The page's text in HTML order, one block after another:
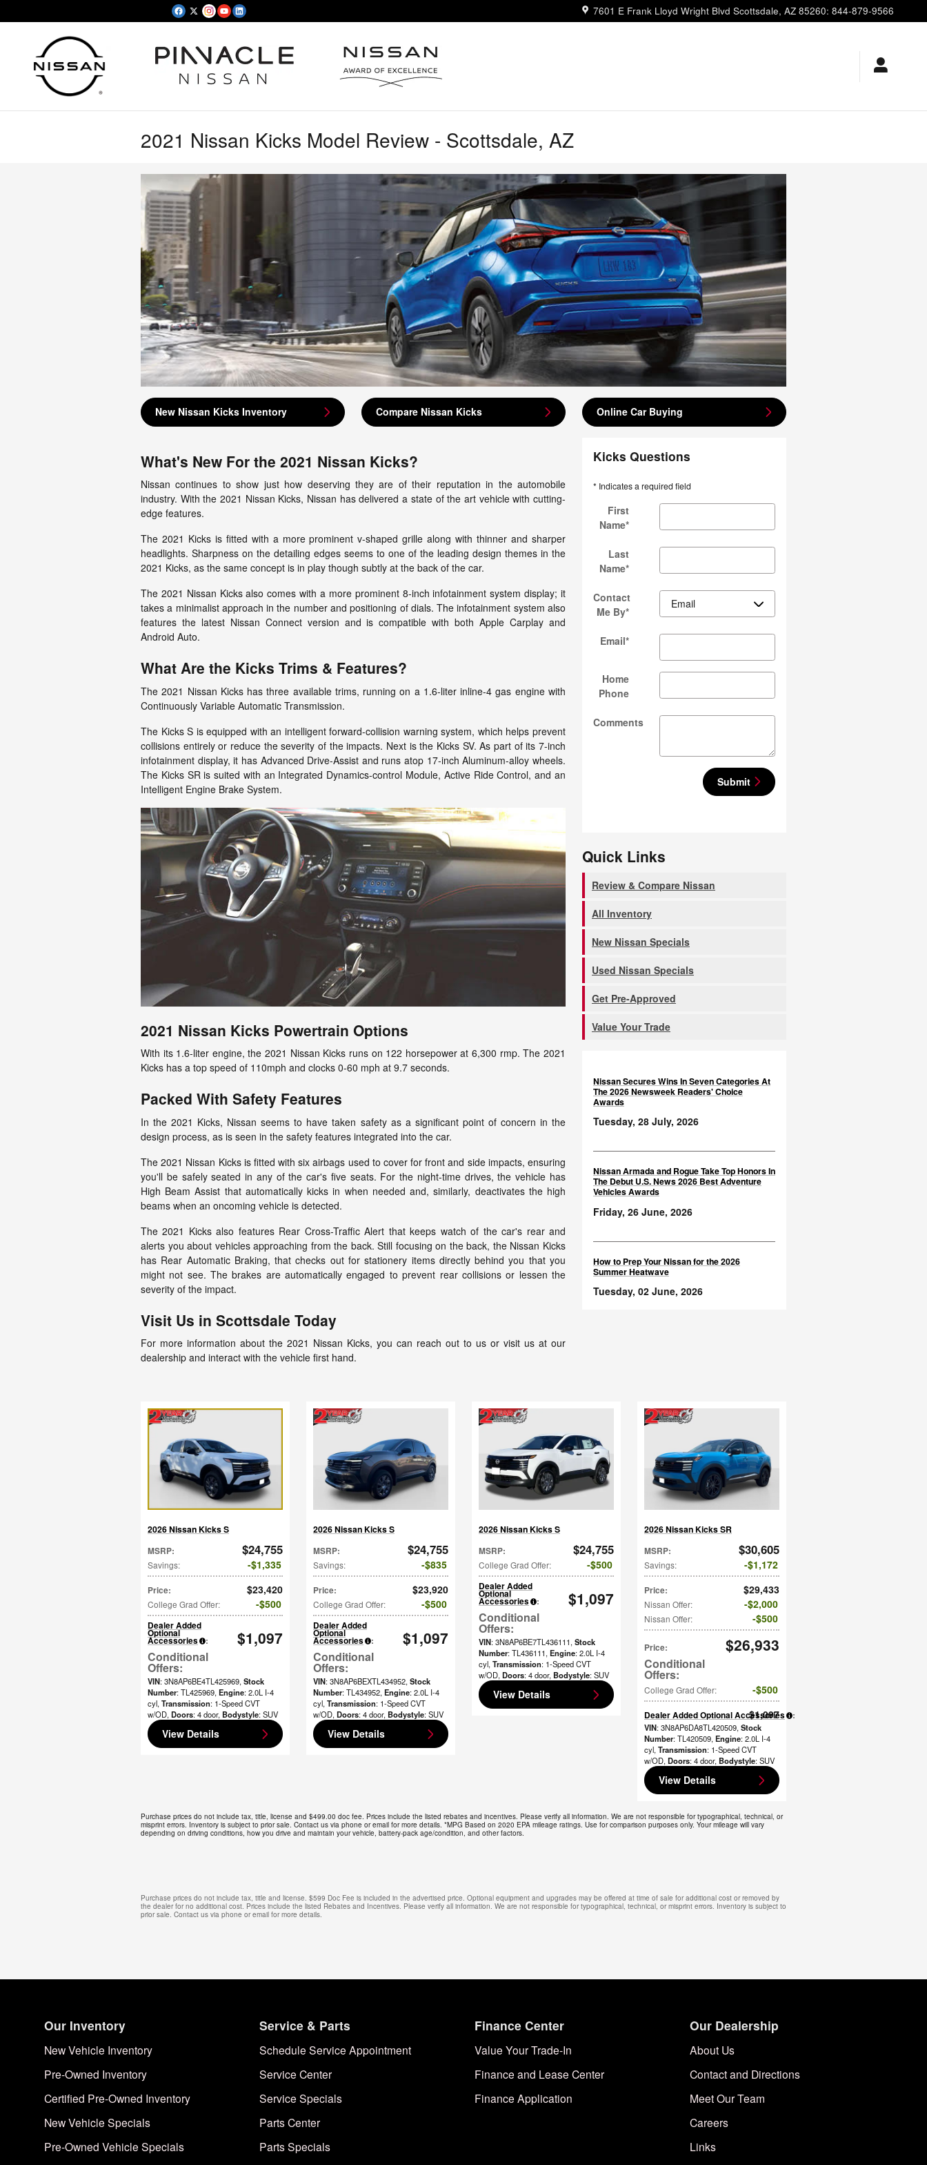
7601 E Frank Lloyd Wright Blvd Scottsdale, AZ 85260: 844-879-9566
2021 Nissan Kicks Model Review - Scottsdale, AZ
New Nissan Kicks Inventory Compare Nissan Kicks Online Car Buying
What's New For the 2021 Nissan Kicks?
Nissan continues to show just how deserving they are of their reputation in the automobile
industry. With the 2021 Nissan Kicks, Nissan has delivered a state of the art vehicle with cutting-
edge features.
The 2021 Kicks is fitted with a more prominent v-shaped grille along with thinner and sharper
headlights. Sharpness on the detailing edges seems to one of the leading design themes in the
2021 Kicks, as the same concept is in play though subtly at the back of the car.
The 2021 Nissan Kicks also comes with a more prominent 8-inch infotainment system display; it
takes a minimalist approach in the number and positioning of dials. The infotainment system also
features the latest Nissan Connect version and is compatible with both Apple Carplay and
Android Auto.
What Are the Kicks Trims & Features?
The 2021 Nissan Kicks has three available trims, running on a 1.6-liter inline-4 gas engine with
Continuously Variable Automatic Transmission.
The Kicks S is equipped with an intelligent forward-collision warning system, which helps prevent
collisions entirely or reduce the severity of the impacts. Next is the Kicks SV. As part of its 7-inch
infotainment display, it has Advanced Drive-Assist and runs atop 17-inch Aluminum-alloy wheels.
The Kicks SR is suited with an Integrated Dynamics-control Module, Active Ride Control, and an
Intelligent Engine Brake System.
2021 Nissan Kicks Powertrain Options
With its 1.6-liter engine, the 2021 Nissan Kicks runs on 122 horsepower at 6,300 rmp. The 2021
Kicks has a top speed of 110mph and clocks 0-60 mph at 9.7 seconds.
Packed With Safety Features
In the 2021 Kicks, Nissan seems to have taken safety as a significant point of concern in the
design process, as is seen in the safety features integrated into the car.
The 2021 Nissan Kicks is fitted with six airbags used to cover for front and side impacts, ensuring
you'll be safely seated in any of the car's five seats. For the night-time drives, the vehicle has
High Beam Assist that automatically kicks in when needed and, similarly, deactivates the high
beams when an oncoming vehicle is detected.
The 2021 Kicks also features Rear Cross-Traffic Alert that keeps watch of the car's rear and
alerts you about vehicles approaching from the back. Still focusing on the back, the Nissan Kicks
has Rear Automatic Braking, that checks out for stationery items directly behind you that you
might not see. The brakes are automatically engaged to prevent rear collisions or lessen the
severity of the impact.
Visit Us in Scottsdale Today
For more information about the 2021 Nissan Kicks, you can reach out to us or visit us at our
dealership and interact with the vehicle first hand.
Kicks Questions
* Indicates a required field
First
Name*
Last
Name*
Contact
Me By*
Email*
Home
Phone
Comments
Submit
Quick Links
Review & Compare Nissan
All Inventory
New Nissan Specials
Used Nissan Specials
Get Pre-Approved
Value Your Trade
Nissan Secures Wins In Seven Categories At
The 2026 Newsweek Readers' Choice
Awards
Tuesday, 28 July, 2026
Nissan Armada and Rogue Take Top Honors In
The Debut U.S. News 2026 Best Adventure
Vehicles Awards
Friday, 26 June, 2026
How to Prep Your Nissan for the 2026
Summer Heatwave
Tuesday, 02 June, 2026
2026 Nissan Kicks S
MSRP: $24,755
Savings: $1,335
Price: $23,420
College Grad Offer: $500
Dealer Added
Optional
Accessories : $1,097
VIN: 3N8AP6BE4TL425969, Stock
Number: TL425969, Engine: 2.0L I-4
cyl, Transmission: 1-Speed CVT
w/OD, Doors: 4 door, Bodystyle: SUV
View Details
2026 Nissan Kicks S
MSRP: $24,755
Savings: $835
Price: $23,920
College Grad Offer: $500
Dealer Added
Optional
Accessories : $1,097
VIN: 3N8AP6BEXTL434952, Stock
Number: TL434952, Engine: 2.0L I-4
cyl, Transmission: 1-Speed CVT
w/OD, Doors: 4 door, Bodystyle: SUV
View Details
2026 Nissan Kicks S
MSRP: $24,755
College Grad Offer: $500
Dealer Added
Optional
Accessories : $1,097
VIN: 3N8AP6BE7TL436111, Stock
Number: TL436111, Engine: 2.0L I-4
cyl, Transmission: 1-Speed CVT
w/OD, Doors: 4 door, Bodystyle: SUV
View Details
2026 Nissan Kicks SR
MSRP: $30,605
Savings: $1,172
Price: $29,433
Nissan Offer: $2,000
Nissan Offer: $500
Price: $26,933
College Grad Offer: $500
Dealer Added Optional Accessories :
$1,097
VIN: 3N8AP6DA8TL420509, Stock
Number: TL420509, Engine: 2.0L I-4
cyl, Transmission: 1-Speed CVT
w/OD, Doors: 4 door, Bodystyle: SUV
View Details
Purchase prices do not include tax, title, license and $499.00 doc fee. Prices include the listed rebates and incentives. Please verify all information. We are not responsible for typographical, technical, or
misprint errors. Inventory is subject to prior sale. Contact us via phone or email for more details. *MPG Based on 2020 EPA mileage ratings. Use for comparison purposes only. Your mileage will vary
depending on driving conditions, how you drive and maintain your vehicle, battery-pack age/condition, and other factors.
Purchase prices do not include tax, title and license. $599 Doc Fee is included in the advertised price. Optional equipment and upgrades may be offered at time of sale for additional cost or removed by
the dealer for no additional cost. Prices include the listed Rebates and Incentives. Please verify all information. We are not responsible for typographical, technical, or misprint errors. Inventory is subject to
prior sale. Contact us via phone or email for more details.
Our Inventory
New Vehicle Inventory
Pre-Owned Inventory
Certified Pre-Owned Inventory
New Vehicle Specials
Pre-Owned Vehicle Specials
Service & Parts
Schedule Service Appointment
Service Center
Service Specials
Parts Center
Parts Specials
Finance Center
Value Your Trade-In
Finance and Lease Center
Finance Application
Our Dealership
About Us
Contact and Directions
Meet Our Team
Careers
Links